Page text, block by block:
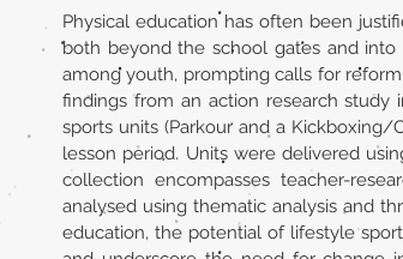
Physical education has often been
both beyond the school gates and into
among youth, prompting calls for
findings from an action research study
sports units (Parkour and a
lesson period. Units were delivered
collection encompasses teacher-
analysed using thematic analysis and
education, the potential of lifestyle